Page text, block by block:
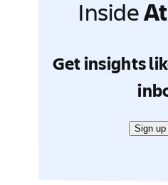
Inside
Get insights
Sign up